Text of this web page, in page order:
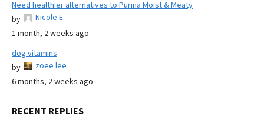
Need healthier alternatives to Purina Moist & Meaty
by
Nicole E
1 month, 2 weeks ago
dog vitamins
by
zoee lee
6 months, 2 weeks ago
RECENT REPLIES